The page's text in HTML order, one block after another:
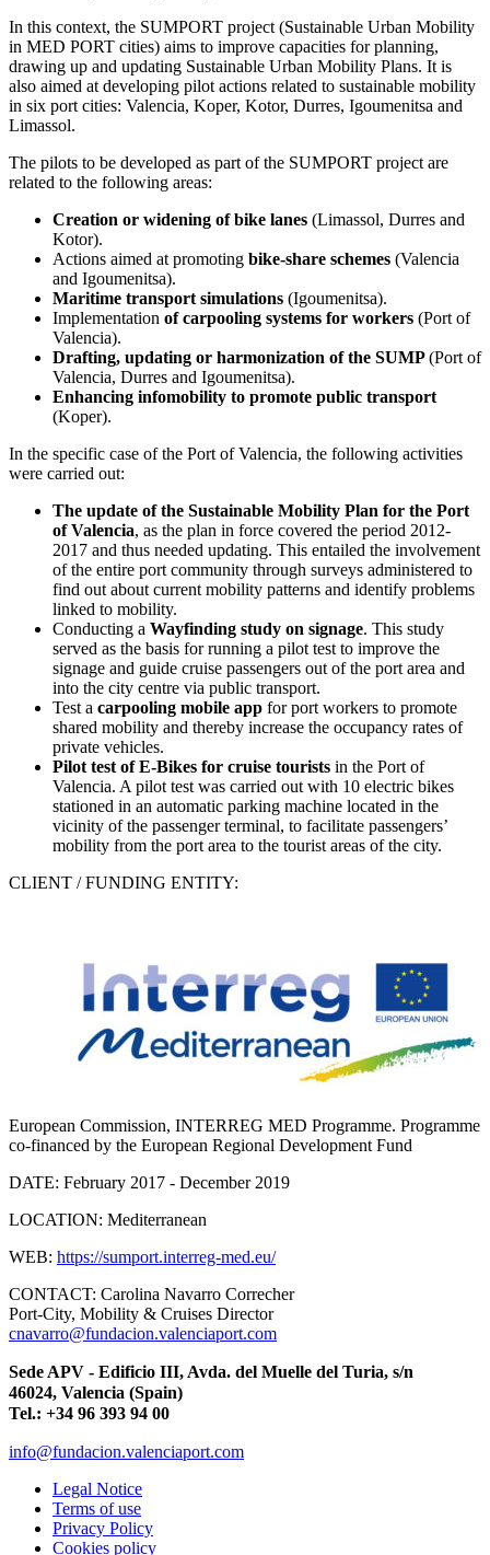
In this context, the SUMPORT project (Sustainable Urban Mobility
in MED PORT cities) aims to improve capacities for planning,
drawing up and updating Sustainable Urban Mobility Plans. It is
also aimed at developing pilot actions related to sustainable mobility
in six port cities: Valencia, Koper, Kotor, Durres, Igoumenitsa and
Limassol.
The pilots to be developed as part of the SUMPORT project are
related to the following areas:
Creation or widening of bike lanes (Limassol, Durres and
Kotor).
Actions aimed at promoting bike-share schemes (Valencia
and Igoumenitsa).
Maritime transport simulations (Igoumenitsa).
Implementation of carpooling systems for workers (Port of
Valencia).
Drafting, updating or harmonization of the SUMP(Port of
Valencia, Durres and Igoumenitsa).
Enhancing infomobility to promote public transport
(Koper).
In the specific case of the Port of Valencia, the following activities
were carried out:
The update of the Sustainable Mobility Plan for the Port
of Valencia, as the plan in force covered the period 2012-
2017 and thus needed updating. This entailed the involvement
of the entire port community through surveys administered to
find out about current mobility patterns and identify problems
linked to mobility.
Conducting a Wayfinding study on signage. This study
served as the basis for running a pilot test to improve the
signage and guide cruise passengers out of the port area and
into the city centre via public transport.
Test a carpooling mobile app for port workers to promote
shared mobility and thereby increase the occupancy rates of
private vehicles.
Pilot test of E-Bikes for cruise tourists in the Port of
Valencia. A pilot test was carried out with 10 electric bikes
stationed in an automatic parking machine located in the
vicinity of the passenger terminal, to facilitate passengers’
mobility from the port area to the tourist areas of the city.
CLIENT / FUNDING ENTITY:
European Commission, INTERREG MED Programme. Programme
co-financed by the European Regional Development Fund
DATE: February 2017 - December 2019
LOCATION: Mediterranean
WEB: https://sumport.interreg-med.eu/
CONTACT: Carolina Navarro Correcher
Port-City, Mobility & Cruises Director
cnavarro@fundacion.valenciaport.com
Sede APV - Edificio III, Avda. del Muelle del Turia, s/n
46024, Valencia (Spain)
Tel.: +34 96 393 94 00
info@fundacion.valenciaport.com
Legal Notice
Terms of use
Privacy Policy
Cookies policy